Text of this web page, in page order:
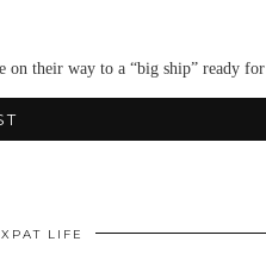
on their way to a “big ship” ready
LIFE